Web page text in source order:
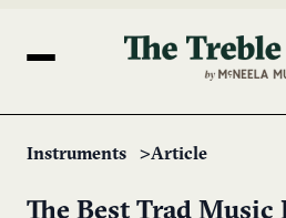
Instruments Article
The Best Trad Music